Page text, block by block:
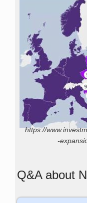
https://
-
Q&A about